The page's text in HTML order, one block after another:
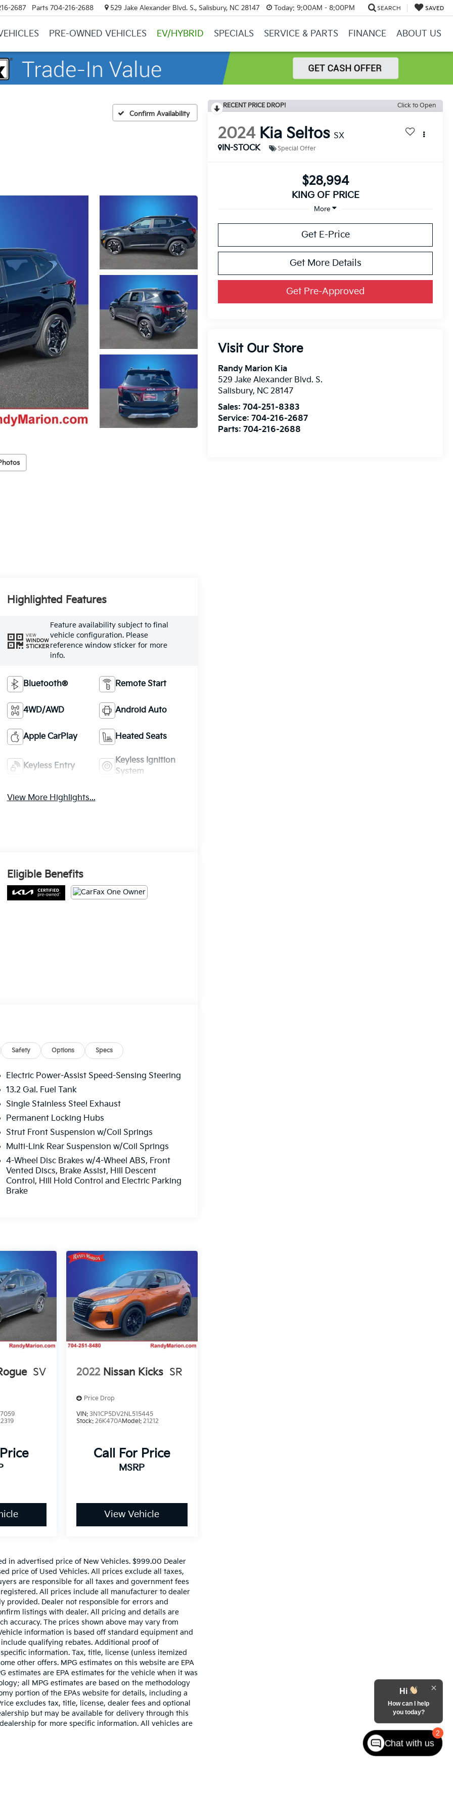
2687 Parts 704-216-2688 529 Jake Alexander Blvd. S., Salisbury, NC 28147 Today: 9:00AM - 8:00PM SEARCH SAVED
PRE-OWNED VEHICLES EV/HYBRID SPECIALS SERVICE & PARTS FINANCE ABOUT US
Confirm Availability
RECENT PRICE DROP! Click to Open
2024 Kia Seltos SX
IN-STOCK
Special Offer
$28,994
KING OF PRICE
More
Get E-Price
Get More Details
Get Pre-Approved
Visit Our Store
Randy Marion Kia
529 Jake Alexander Blvd. S.
Salisbury, NC 28147
Sales:704-251-8383
Service:704-216-2687
Parts:704-216-2688
Highlighted Features
VIEW
WINDOW
STICKER
Feature availability subject to final
vehicle configuration. Please
reference window sticker for more
info.
Bluetooth® Remote Start
4WD/AWD Android Auto
Apple CarPlay Heated Seats
Keyless Entry
Keyless Ignition
System
View More Highlights...
Eligible Benefits
Safety Options Specs
Electric Power-Assist Speed-Sensing Steering
13.2 Gal. Fuel Tank
Single Stainless Steel Exhaust
Permanent Locking Hubs
Strut Front Suspension w/Coil Springs
Multi-Link Rear Suspension w/Coil Springs
4-Wheel Disc Brakes w/4-Wheel ABS, Front
Vented Discs, Brake Assist, Hill Descent
Control, Hill Hold Control and Electric Parking
Brake
SV 2022 Nissan Kicks SR
Price Drop
VIN: 3N1CP5DV2NL515445
Stock: 26K470AModel: 21212
Call For Price
MSRP
View Vehicle
in advertised price of New Vehicles. $999.00 Dealer
price of Used Vehicles. All prices exclude all taxes,
are responsible for all taxes and government fees
All prices include all manufacturer to dealer
provided. Dealer not responsible for errors and
listings with dealer. All pricing and details are
accuracy. The prices shown above may vary from
information is based off standard equipment and
qualifying rebates. Additional proof of
information. Tax, title, license (unless itemized
other offers. MPG estimates on this website are EPA
estimates are EPA estimates for the vehicle when it was
all MPG estimates are based on the methodology
portion of the EPAs website for details, including a
excludes tax, title, license, dealer fees and optional
but may be available for delivery through this
for more specific information. All vehicles are
2
Hi
How can I help
you today?
Chat with us